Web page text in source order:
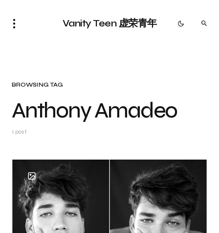
Vanity Teen 虚荣青年
BROWSING TAG
Anthony Amadeo
1 post